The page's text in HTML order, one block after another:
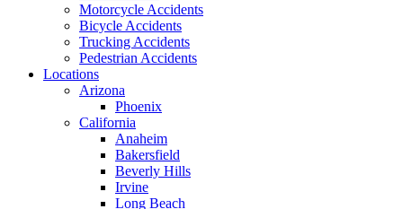
Motorcycle Accidents
Bicycle Accidents
Trucking Accidents
Pedestrian Accidents
Locations
Arizona
Phoenix
California
Anaheim
Bakersfield
Beverly Hills
Irvine
Long Beach